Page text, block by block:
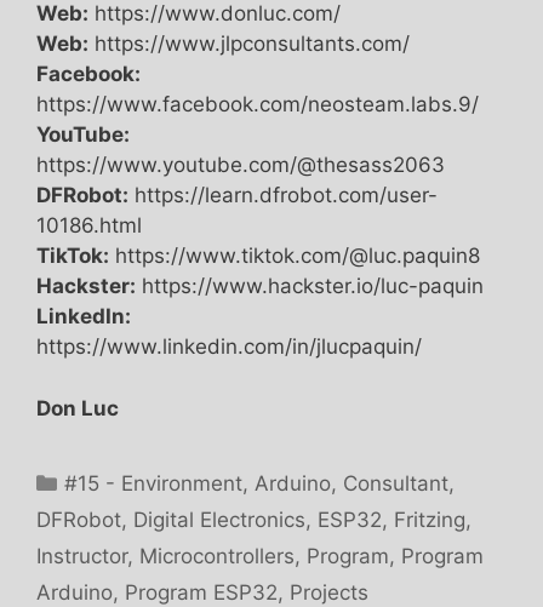
Web: https://www.donluc.com/
Web: https://www.jlpconsultants.com/
Facebook:
https://www.facebook.com/neosteam.labs.9/
YouTube:
https://www.youtube.com/@thesass2063
DFRobot: https://learn.dfrobot.com/user-
10186.html
TikTok: https://www.tiktok.com/@luc.paquin8
Hackster: https://www.hackster.io/luc-paquin
LinkedIn:
https://www.linkedin.com/in/jlucpaquin/
Don Luc
Categories
#15 - Environment, Arduino, Consultant,
DFRobot, Digital Electronics, ESP32, Fritzing,
Instructor, Microcontrollers, Program, Program
Arduino, Program ESP32, Projects